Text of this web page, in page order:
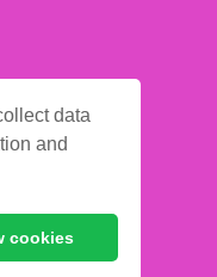
data
and
cookies